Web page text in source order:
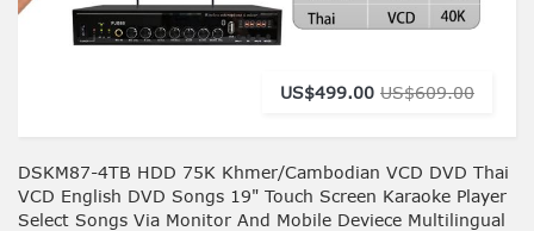
US$499.00 US$609.00
DSKM87-4TB HDD 75K Khmer/Cambodian VCD DVD Thai
VCD English DVD Songs 19" Touch Screen Karaoke Player
Select Songs Via Monitor And Mobile Deviece Multilingual